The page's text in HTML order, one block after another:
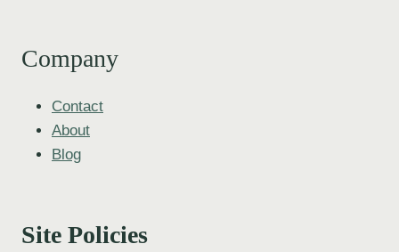
Company
Contact
About
Blog
Site Policies